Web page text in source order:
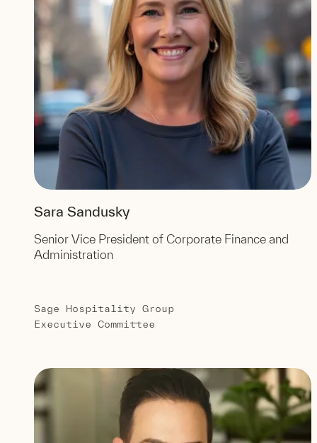
Sara Sandusky
Senior Vice President of Corporate Finance and
Administration
Sage Hospitality Group
Executive Committee